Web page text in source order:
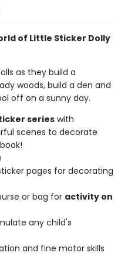
of Little Sticker Dolly
as they build a
woods, build a den and
off on a sunny day.
series with
scenes to decorate
pages for decorating
or bag for activity on
any child's
and fine motor skills